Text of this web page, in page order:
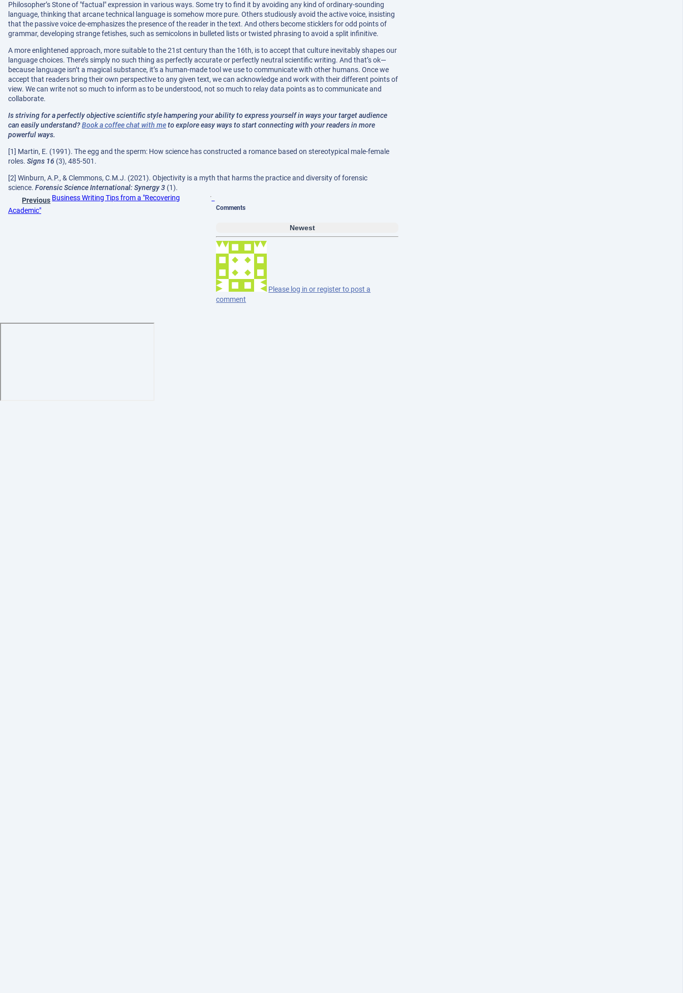
Philosopher’s Stone of "factual" expression in various ways. Some try to find it by avoiding any kind of ordinary-sounding
language, thinking that arcane technical language is somehow more pure. Others studiously avoid the active voice, insisting
that the passive voice de-emphasizes the presence of the reader in the text. And others become sticklers for odd points of
grammar, developing strange fetishes, such as semicolons in bulleted lists or twisted phrasing to avoid a split infinitive.
A more enlightened approach, more suitable to the 21st century than the 16th, is to accept that culture inevitably shapes our
language choices. There’s simply no such thing as perfectly accurate or perfectly neutral scientific writing. And that’s ok—
because language isn’t a magical substance, it’s a human-made tool we use to communicate with other humans. Once we
accept that readers bring their own perspective to any given text, we can acknowledge and work with their different points of
view. We can write not so much to inform as to be understood, not so much to relay data points as to communicate and
collaborate.
Is striving for a perfectly objective scientific style hampering your ability to express yourself in ways your target audience
can easily understand?Book a coffee chat with meto explore easy ways to start connecting with your readers in more
powerful ways.
[1] Martin, E. (1991). The egg and the sperm: How science has constructed a romance based on stereotypical male-female
roles. Signs 16 (3), 485-501.
[2] Winburn, A.P., & Clemmons, C.M.J. (2021). Objectivity is a myth that harms the practice and diversity of forensic
science. Forensic Science International: Synergy 3 (1).
Previous Business Writing Tips from a "Recovering
Academic"
Comments
Newest
Please log in or register to post a
comment